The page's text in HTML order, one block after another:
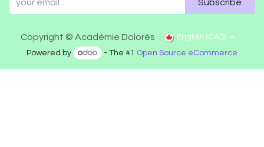
Subscribe
Copyright © Académie Dolorès
English (CAD)
Powered by
- The #1 Open Source eCommerce